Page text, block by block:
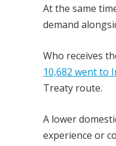
At the same
demand
Who receives
10,682 went to
Treaty route.
A lower
experience or